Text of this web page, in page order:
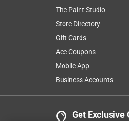
The Paint Studio
Store Directory
Gift Cards
Ace Coupons
Mobile App
Business Accounts
Get Exclusive